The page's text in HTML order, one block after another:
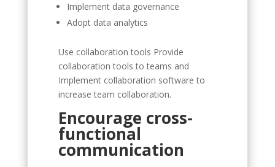
Implement data governance
Adopt data analytics
Use collaboration tools Provide
collaboration tools to teams and
Implement collaboration software to
increase team collaboration.
Encourage cross-
functional
communication